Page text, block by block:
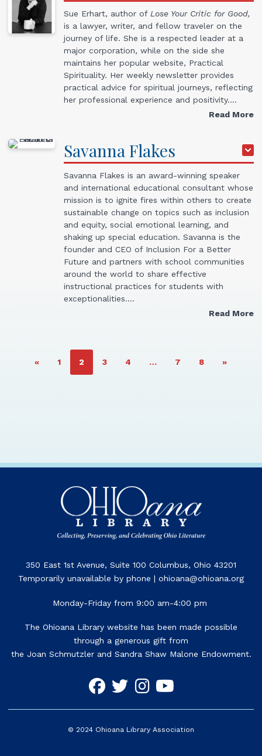
Sue Erhart, author of Lose Your Critic for Good,
is a lawyer, writer, and fellow traveler on the
journey of life. She is a respected leader at a
major corporation, while on the side she
maintains her popular website, Practical
Spirituality. Her weekly newsletter provides
practical advice for spiritual journeys, reflecting
her professional experience and positivity.…
Read More
SavannaFlakes
Savanna Flakes is an award-winning speaker
and international educational consultant whose
mission is to ignite fires within others to create
sustainable change on topics such as inclusion
and equity, social emotional learning, and
shaking up special education. Savanna is the
founder and CEO of Inclusion For a Better
Future and partners with school communities
around the world to share effective
instructional practices for students with
exceptionalities.…
Read More
« PAGE
1 PAGE
2 PAGE
3 PAGE
4 … PAGE
7 PAGE
8 »
350 East 1st Avenue, Suite 100 Columbus, Ohio 43201
Temporarily unavailable by phone | ohioana@ohioana.org
Monday-Friday from 9:00 am-4:00 pm
The Ohioana Library website has been made possible
through a generous gift from
the Joan Schmutzler and Sandra Shaw Malone Endowment.
© 2024 Ohioana Library Association